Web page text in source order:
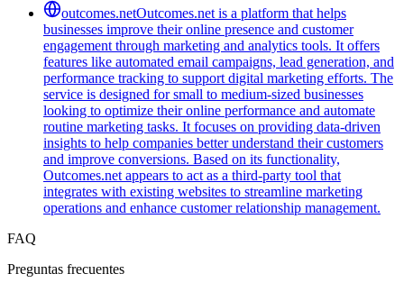
outcomes.netOutcomes.net is a platform that helps
businesses improve their online presence and customer
engagement through marketing and analytics tools. It offers
features like automated email campaigns, lead generation, and
performance tracking to support digital marketing efforts. The
service is designed for small to medium-sized businesses
looking to optimize their online performance and automate
routine marketing tasks. It focuses on providing data-driven
insights to help companies better understand their customers
and improve conversions. Based on its functionality,
Outcomes.net appears to act as a third-party tool that
integrates with existing websites to streamline marketing
operations and enhance customer relationship management.
FAQ
Preguntas frecuentes